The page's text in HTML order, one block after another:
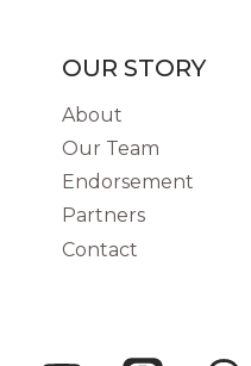
OUR STORY
About
Our Team
Endorsement
Partners
Contact